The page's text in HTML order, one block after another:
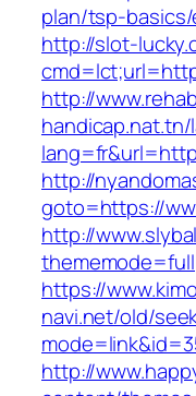
plan/tsp-
http://slot-
http://
http://
goto=https://
http://
https://
navi.net/old/
http://